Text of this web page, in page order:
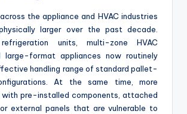
the appliance and HVAC industries
larger over the past decade.
refrigeration units, multi-zone HVAC
large-format appliances now routinely
handling range of standard pallet-
At the same time, more
with pre-installed components, attached
external panels that are vulnerable to